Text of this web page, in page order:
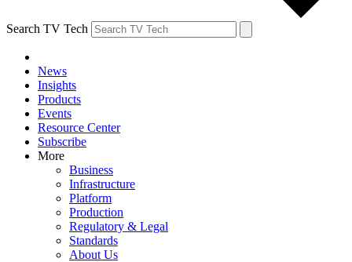
Search TV Tech
News
Insights
Products
Events
Resource Center
Subscribe
More
Business
Infrastructure
Platform
Production
Regulatory & Legal
Standards
About Us